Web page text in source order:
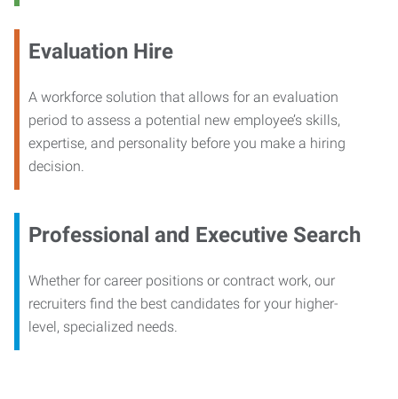
Evaluation Hire
A workforce solution that allows for an evaluation
period to assess a potential new employee’s skills,
expertise, and personality before you make a hiring
decision.
Professional and Executive Search
Whether for career positions or contract work, our
recruiters find the best candidates for your higher-
level, specialized needs.